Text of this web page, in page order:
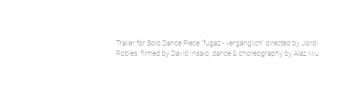
Trailer for Solo Dance Piece "fugaz - vergänglich" directed by Jordi
Robles, filmed by David Insaid, dance & choreography by Alaz Niu